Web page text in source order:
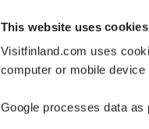
This website uses cookies
Visitfinland.com uses
computer or mobile
Google processes data